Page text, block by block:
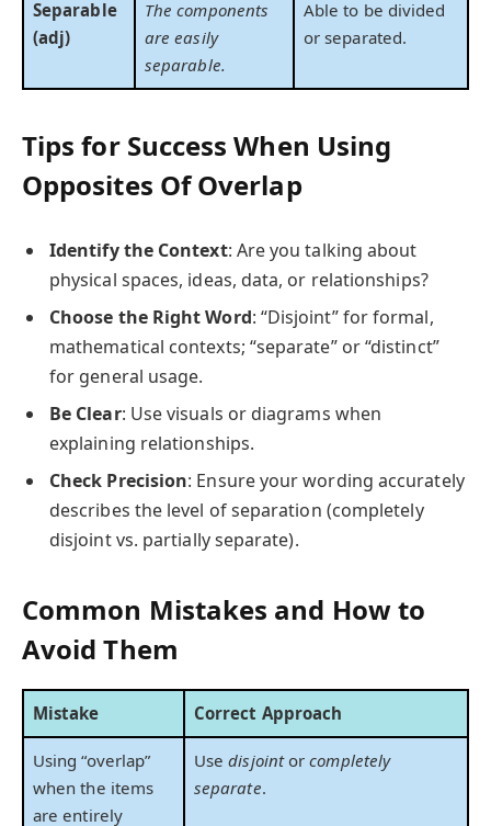
Separable
(adj)
The components
are easily
separable.
Able to be divided
or separated.
Tips for Success When Using
Opposites Of Overlap
Identify the Context: Are you talking about
physical spaces, ideas, data, or relationships?
Choose the Right Word: “Disjoint” for formal,
mathematical contexts; “separate” or “distinct”
for general usage.
Be Clear: Use visuals or diagrams when
explaining relationships.
Check Precision: Ensure your wording accurately
describes the level of separation (completely
disjoint vs. partially separate).
Common Mistakes and How to
Avoid Them
Mistake Correct Approach
Using “overlap”
when the items
are entirely
Usedisjointorcompletely
separate.